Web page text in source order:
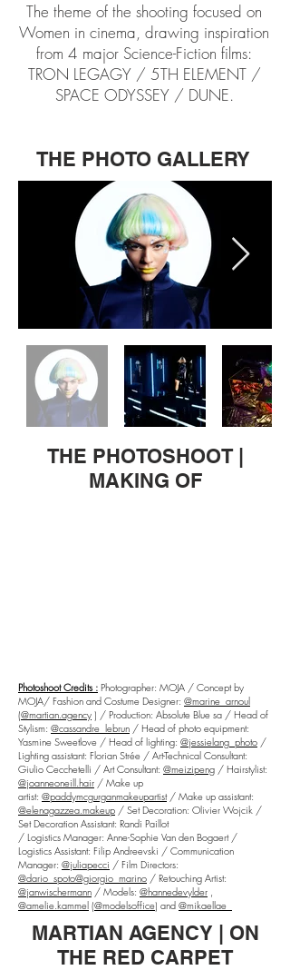
The theme of the shooting focused on
Women in cinema, drawing inspiration
from 4 major Science-Fiction films:
TRON LEGAGY / 5TH ELEMENT /
SPACE ODYSSEY / DUNE.
THE PHOTO GALLERY
THE PHOTOSHOOT |
MAKING OF
Photoshoot Credits : Photographer: MOJA / Concept by
MOJA/ Fashion and Costume Designer: @marine_arnoul
(@martian.agency ) / Production: Absolute Blue sa / Head of
Stylism: @cassandre_lebrun / Head of photo equipment:
Yasmine Sweetlove / Head of lighting: @jessielang_photo /
Lighting assistant: Florian Strée / Art-Technical Consultant:
Giulio Cecchetelli / Art Consultant: @meizipeng / Hairstylist:
@joanneoneill.hair / Make up
artist: @paddymcgurganmakeupartist/ Make up assistant:
@elenagazzea.makeup / Set Decoration: Olivier Wojcik /
Set Decoration Assistant: Randi Paillot
/ Logistics Manager: Anne-Sophie Van den Bogaert /
Logistics Assistant: Filip Andreevski / Communication
Manager: @juliapecci / Film Directors:
@dario_spoto@giorgio_marino / Retouching Artist:
@janwischermann / Models: @hannedevylder
@amelie.kammel (@modelsoffice) and @mikaellae_
MARTIAN AGENCY | ON
THE RED CARPET